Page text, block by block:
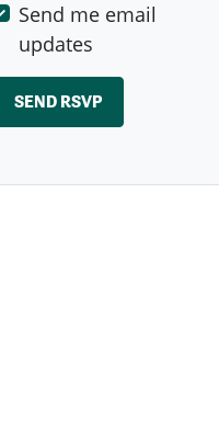
Send me email
updates